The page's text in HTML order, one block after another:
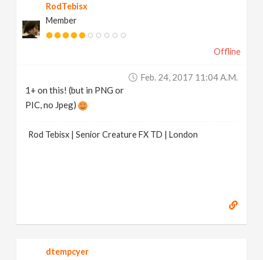
RodTebisx
Member
Offline
Feb. 24, 2017 11:04 A.m.
1+ on this! (but in PNG or
PIC, no Jpeg)
Rod Tebisx | Senior Creature FX TD | London
dtempcyer